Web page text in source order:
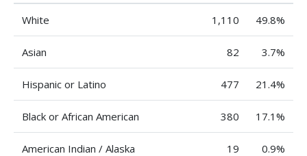
White 1,110 49.8%
Asian 82 3.7%
Hispanic or Latino 477 21.4%
Black or African American 380 17.1%
American Indian / Alaska
19 0.9%